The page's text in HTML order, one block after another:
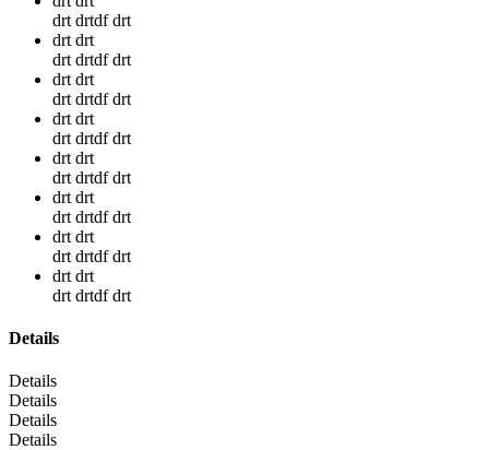
drt drtdf drt
drt drt
drt drtdf drt
drt drt
drt drtdf drt
drt drt
drt drtdf drt
drt drt
drt drtdf drt
drt drt
drt drtdf drt
drt drt
drt drtdf drt
drt drt
drt drtdf drt
Details
Details
Details
Details
Details